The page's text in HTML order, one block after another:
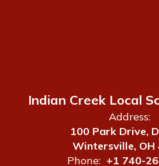
Indian Creek Local
Address:
100 Park Drive,
Wintersville, OH
Phone: +1 740-